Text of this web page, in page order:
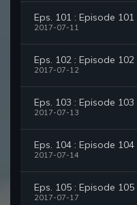
Eps. 101 : Episode 101
2017-07-11
Eps. 102 : Episode 102
2017-07-12
Eps. 103 : Episode 103
2017-07-13
Eps. 104 : Episode 104
2017-07-14
Eps. 105 : Episode 105
2017-07-17